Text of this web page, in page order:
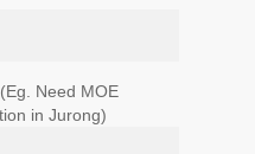
Need MOE
in Jurong)